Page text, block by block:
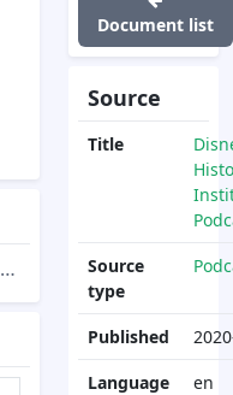
Document list
Source
Title
Source
type
Published
Language
en